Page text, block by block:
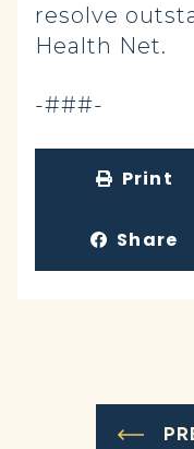
resolve
Health Net.
-###-
Print
Share